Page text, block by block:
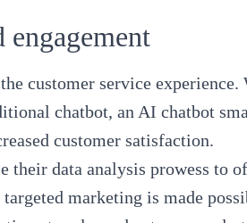
engagement
customer service experience.
chatbot, an AI chatbot
customer satisfaction.
their data analysis prowess to
marketing is made